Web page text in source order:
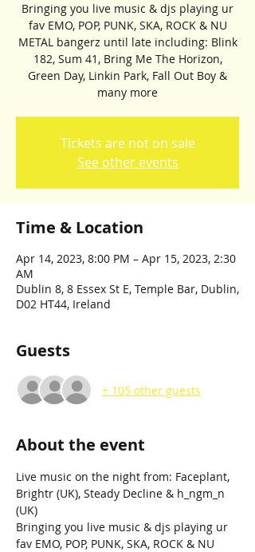
Bringing you live music & djs playing ur
fav EMO, POP, PUNK, SKA, ROCK & NU
METAL bangerz until late including: Blink
182, Sum 41, Bring Me The Horizon,
Green Day, Linkin Park, Fall Out Boy &
many more
Tickets are not on sale
See other events
Time & Location
Apr 14, 2023, 8:00 PM – Apr 15, 2023, 2:30
AM
Dublin 8, 8 Essex St E, Temple Bar, Dublin,
D02 HT44, Ireland
Guests
+ 105 other guests
About the event
Live music on the night from: Faceplant,
Brightr (UK), Steady Decline & h_ngm_n
(UK)
Bringing you live music & djs playing ur
fav EMO, POP, PUNK, SKA, ROCK & NU